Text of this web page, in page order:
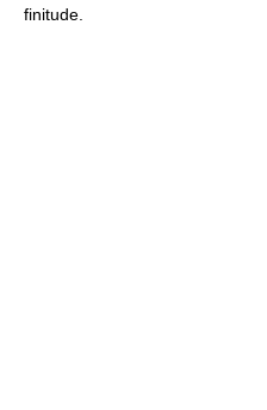
finitude.